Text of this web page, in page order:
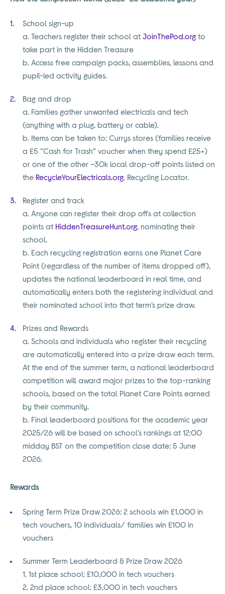
School sign-up
a. Teachers register their school at JoinThePod.orgto
take part in the Hidden Treasure
b. Access free campaign packs, assemblies, lessons and
pupil-led activity guides.
Bag and drop
a. Families gather unwanted electricals and tech
(anything with a plug, battery or cable).
b. Items can be taken to: Currys stores (families receive
a £5 “Cash for Trash” voucher when they spend £25+)
or one of the other ~30k local drop-off points listed on
the RecycleYourElectricals.org. Recycling Locator.
Register and track
a. Anyone can register their drop offs at collection
points at HiddenTreasureHunt.org, nominating their
school.
b. Each recycling registration earns one Planet Care
Point (regardless of the number of items dropped off),
updates the national leaderboard in real time, and
automatically enters both the registering individual and
their nominated school into that term’s prize draw.
Prizes and Rewards
a. Schools and individuals who register their recycling
are automatically entered into a prize draw each term.
At the end of the summer term, a national leaderboard
competition will award major prizes to the top-ranking
schools, based on the total Planet Care Points earned
by their community.
b. Final leaderboard positions for the academic year
2025/26 will be based on school’s rankings at 12:00
midday BST on the competition close date: 5 June
2026.
Rewards
Spring Term Prize Draw 2026: 2 schools win £1,000 in
tech vouchers, 10 individuals/ families win £100 in
vouchers
Summer Term Leaderboard & Prize Draw 2026
1. 1st place school: £10,000 in tech vouchers
2. 2nd place school: £3,000 in tech vouchers